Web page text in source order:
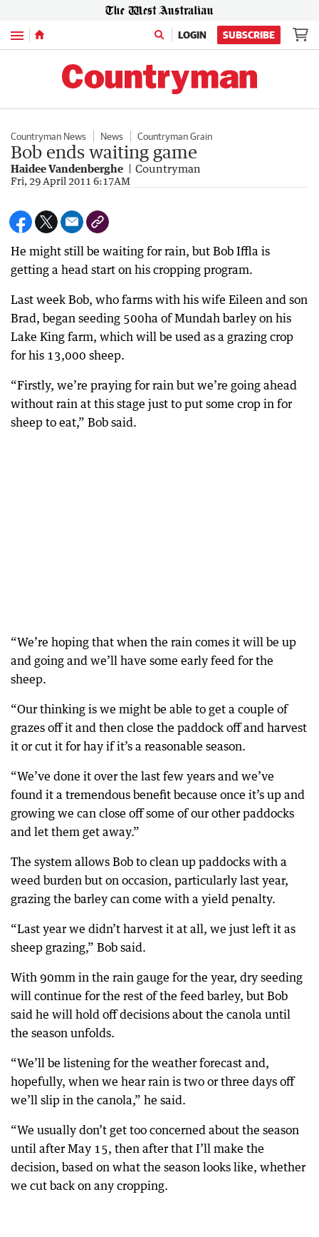
Menu LOGIN SUBSCRIBE
Countryman News News Countryman Grain
Bob ends waiting game
Haidee Vandenberghe Countryman
Fri, 29 April 2011 6:17AM
He might still be waiting for rain, but Bob Iffla is
getting a head start on his cropping program.
Last week Bob, who farms with his wife Eileen and son
Brad, began seeding 500ha of Mundah barley on his
Lake King farm, which will be used as a grazing crop
for his 13,000 sheep.
“Firstly, we’re praying for rain but we’re going ahead
without rain at this stage just to put some crop in for
sheep to eat,” Bob said.
“We’re hoping that when the rain comes it will be up
and going and we’ll have some early feed for the
sheep.
“Our thinking is we might be able to get a couple of
grazes off it and then close the paddock off and harvest
it or cut it for hay if it’s a reasonable season.
“We’ve done it over the last few years and we’ve
found it a tremendous benefit because once it’s up and
growing we can close off some of our other paddocks
and let them get away.”
The system allows Bob to clean up paddocks with a
weed burden but on occasion, particularly last year,
grazing the barley can come with a yield penalty.
“Last year we didn’t harvest it at all, we just left it as
sheep grazing,” Bob said.
With 90mm in the rain gauge for the year, dry seeding
will continue for the rest of the feed barley, but Bob
said he will hold off decisions about the canola until
the season unfolds.
“We’ll be listening for the weather forecast and,
hopefully, when we hear rain is two or three days off
we’ll slip in the canola,” he said.
“We usually don’t get too concerned about the season
until after May 15, then after that I’ll make the
decision, based on what the season looks like, whether
we cut back on any cropping.